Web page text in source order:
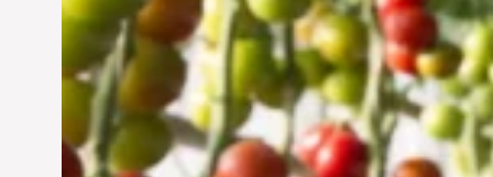
Vertical Farming in the
UAE: Cultivating a
Sustainable Future
Jun 29, 2024